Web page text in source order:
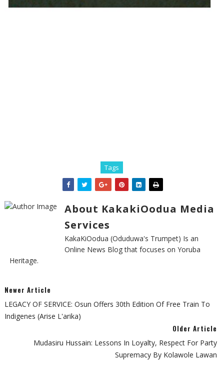
Tags
About KakakiOodua Media
Services
KakaKiOodua (Oduduwa's Trumpet) Is an
Online News Blog that focuses on Yoruba
Heritage.
Newer Article
LEGACY OF SERVICE: Osun Offers 30th Edition Of Free Train To
Indigenes (Arise L'arika)
Older Article
Mudasiru Hussain: Lessons In Loyalty, Respect For Party
Supremacy By Kolawole Lawan